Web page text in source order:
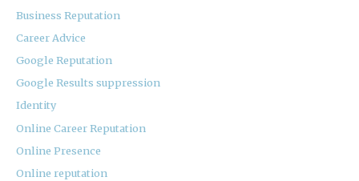
Business Reputation
Career Advice
Google Reputation
Google Results suppression
Identity
Online Career Reputation
Online Presence
Online reputation